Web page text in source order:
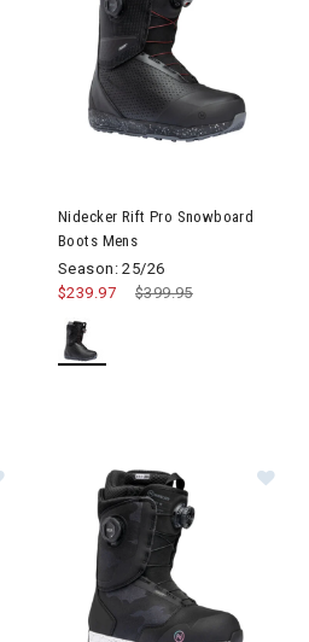
Nidecker Rift Pro Snowboard
Boots Mens
Season: 25/26
Price reduced from
$399.95to
$239.97
Image of Nidecker Altai